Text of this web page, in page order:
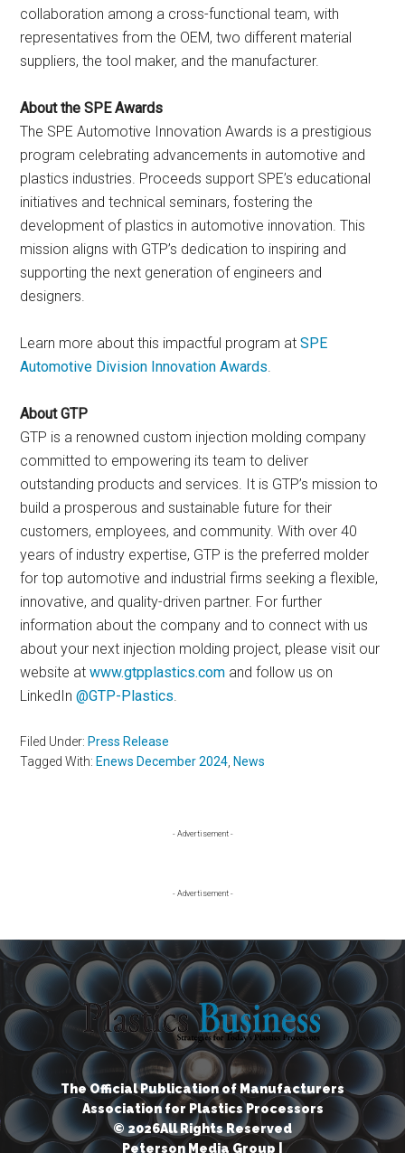
collaboration among a cross-functional team, with
representatives from the OEM, two different material
suppliers, the tool maker, and the manufacturer.
About the SPE Awards
The SPE Automotive Innovation Awards is a prestigious
program celebrating advancements in automotive and
plastics industries. Proceeds support SPE’s educational
initiatives and technical seminars, fostering the
development of plastics in automotive innovation. This
mission aligns with GTP’s dedication to inspiring and
supporting the next generation of engineers and
designers.
Learn more about this impactful program atSPE
Automotive Division Innovation Awards.
About GTP
GTP is a renowned custom injection molding company
committed to empowering its team to deliver
outstanding products and services. It is GTP’s mission to
build a prosperous and sustainable future for their
customers, employees, and community. With over 40
years of industry expertise, GTP is the preferred molder
for top automotive and industrial firms seeking a flexible,
innovative, and quality-driven partner. For further
information about the company and to connect with us
about your next injection molding project, please visit our
website atwww.gtpplastics.com and follow us on
LinkedIn@GTP-Plastics.
Filed Under: Press Release
Tagged With: Enews December 2024 News
- Advertisement -
- Advertisement -
The Official Publication of Manufacturers
Association for Plastics Processors
© 2026All Rights Reserved
Peterson Media Group |